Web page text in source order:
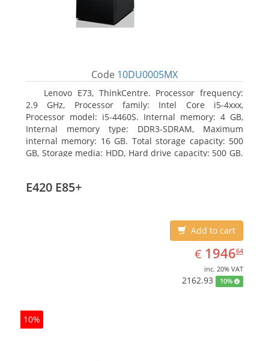
Code 10DU0005MX
Lenovo E73, ThinkCentre. Processor frequency:
2.9 GHz, Processor family: Intel Core i5-4xxx,
Processor model: i5-4460S. Internal memory: 4 GB,
Internal memory type: DDR3-SDRAM, Maximum
internal memory: 16 GB. Total storage capacity: 500
GB, Storage media: HDD, Hard drive capacity: 500 GB.
E420 E85+
Add to cart
€ EUR
1946.64
194664
inc. 20% VAT
2162.93 10%
10%